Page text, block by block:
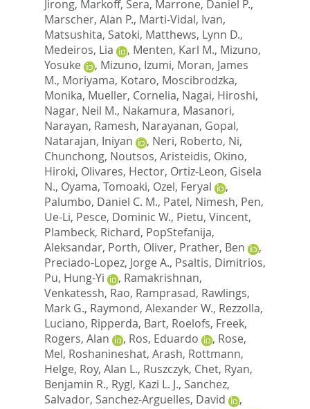
Jirong, Markoff, Sera, Marrone, Daniel P.,
Marscher, Alan P., Marti-Vidal, Ivan,
Matsushita, Satoki, Matthews, Lynn D.,
Medeiros, Lia
, Menten, Karl M., Mizuno,
Yosuke
, Mizuno, Izumi, Moran, James
M., Moriyama, Kotaro, Moscibrodzka,
Monika, Mueller, Cornelia, Nagai, Hiroshi,
Nagar, Neil M., Nakamura, Masanori,
Narayan, Ramesh, Narayanan, Gopal,
Natarajan, Iniyan
, Neri, Roberto, Ni,
Chunchong, Noutsos, Aristeidis, Okino,
Hiroki, Olivares, Hector, Ortiz-Leon, Gisela
N., Oyama, Tomoaki, Ozel, Feryal
,
Palumbo, Daniel C. M., Patel, Nimesh, Pen,
Ue-Li, Pesce, Dominic W., Pietu, Vincent,
Plambeck, Richard, PopStefanija,
Aleksandar, Porth, Oliver, Prather, Ben
,
Preciado-Lopez, Jorge A., Psaltis, Dimitrios,
Pu, Hung-Yi
, Ramakrishnan,
Venkatessh, Rao, Ramprasad, Rawlings,
Mark G., Raymond, Alexander W., Rezzolla,
Luciano, Ripperda, Bart, Roelofs, Freek,
Rogers, Alan
, Ros, Eduardo , Rose,
Mel, Roshanineshat, Arash, Rottmann,
Helge, Roy, Alan L., Ruszczyk, Chet, Ryan,
Benjamin R., Rygl, Kazi L. J., Sanchez,
Salvador, Sanchez-Arguelles, David
,